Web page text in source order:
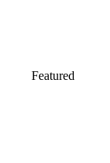
Featured